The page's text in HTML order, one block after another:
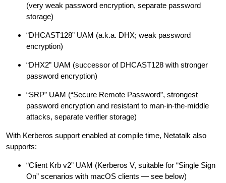
(very weak password encryption, separate password
storage)
“DHCAST128” UAM (a.k.a. DHX; weak password
encryption)
“DHX2” UAM (successor of DHCAST128 with stronger
password encryption)
“SRP” UAM (“Secure Remote Password”, strongest
password encryption and resistant to man-in-the-middle
attacks, separate verifier storage)
With Kerberos support enabled at compile time, Netatalk also
supports:
“Client Krb v2” UAM (Kerberos V, suitable for “Single Sign
On” scenarios with macOS clients — see below)